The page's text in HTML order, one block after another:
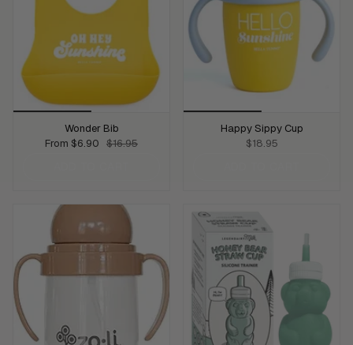
Wonder Bib
From $6.90 $16.95
Happy Sippy Cup
$18.95